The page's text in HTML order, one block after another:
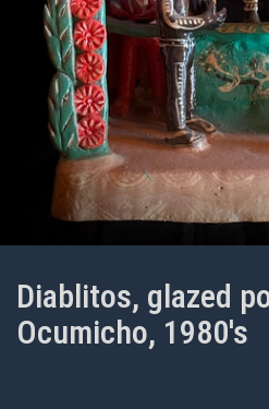
Diablitos, glazed
Ocumicho, 1980's